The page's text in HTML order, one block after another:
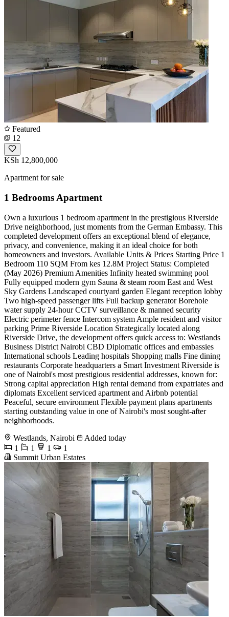
Featured
12
KSh 12,800,000
Apartment for sale
1 Bedrooms Apartment
Own a luxurious 1 bedroom apartment in the prestigious Riverside
Drive neighborhood, just moments from the German Embassy. This
completed development offers an exceptional blend of elegance,
privacy, and convenience, making it an ideal choice for both
homeowners and investors. Available Units & Prices Starting Price 1
Bedroom 110 SQM From kes 12.8M Project Status: Completed
(May 2026) Premium Amenities Infinity heated swimming pool
Fully equipped modern gym Sauna & steam room East and West
Sky Gardens Landscaped courtyard garden Elegant reception lobby
Two high-speed passenger lifts Full backup generator Borehole
water supply 24-hour CCTV surveillance & manned security
Electric perimeter fence Intercom system Ample resident and visitor
parking Prime Riverside Location Strategically located along
Riverside Drive, the development offers quick access to: Westlands
Business District Nairobi CBD Diplomatic offices and embassies
International schools Leading hospitals Shopping malls Fine dining
restaurants Corporate headquarters a Smart Investment Riverside is
one of Nairobi's most prestigious residential addresses, known for:
Strong capital appreciation High rental demand from expatriates and
diplomats Excellent serviced apartment and Airbnb potential
Peaceful, secure environment Flexible payment plans apartments
starting outstanding value in one of Nairobi's most sought-after
neighborhoods.
Westlands, Nairobi
Added today
1
1 1
1
Summit Urban Estates